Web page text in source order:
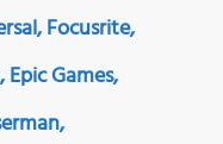
Focusrite,
Games,